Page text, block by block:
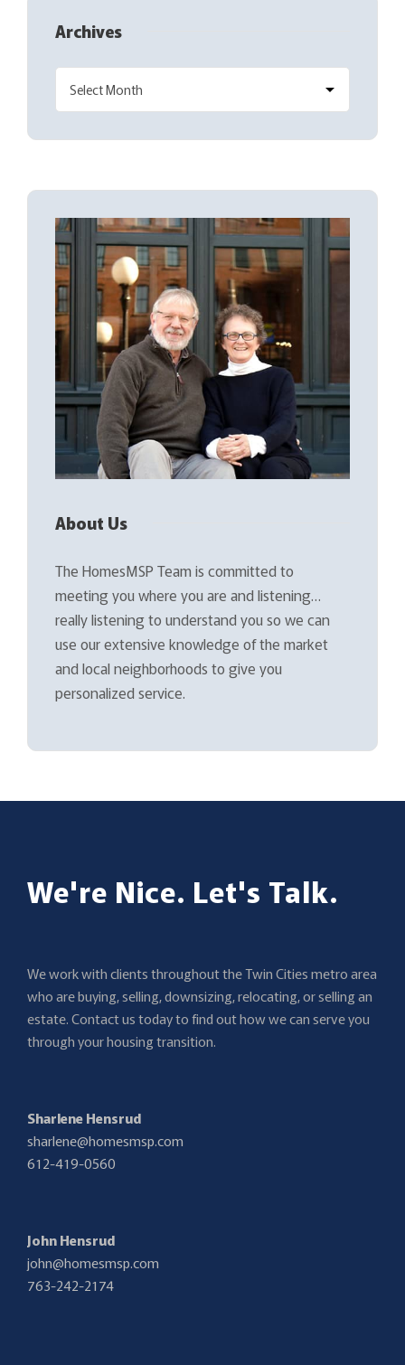
Archives
About Us
The HomesMSP Team is committed to
meeting you where you are and listening…
really listening to understand you so we can
use our extensive knowledge of the market
and local neighborhoods to give you
personalized service.
We're Nice. Let's Talk.
We work with clients throughout the Twin Cities metro area
who are buying, selling, downsizing, relocating, or selling an
estate. Contact us today to find out how we can serve you
through your housing transition.
Sharlene Hensrud
sharlene@homesmsp.com
612-419-0560
John Hensrud
john@homesmsp.com
763-242-2174